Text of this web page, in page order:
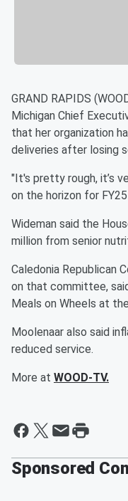
GRAND RAPIDS
Michigan Chief
that her organization
deliveries after losing
"It's pretty rough, it’s
on the horizon for
Wideman said the
million from senior
Caledonia Republican
on that committee,
Meals on Wheels at
Moolenaar also said
reduced service.
More at WOOD-TV.
Sponsored